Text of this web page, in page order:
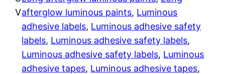
u
g
h
y
Vafterglow luminous paints, Luminous
adhesive labels, Luminous adhesive safety
labels, Luminous adhesive safety labels
Luminous adhesive safety labels, Luminous
adhesive tapes, Luminous adhesive tapes